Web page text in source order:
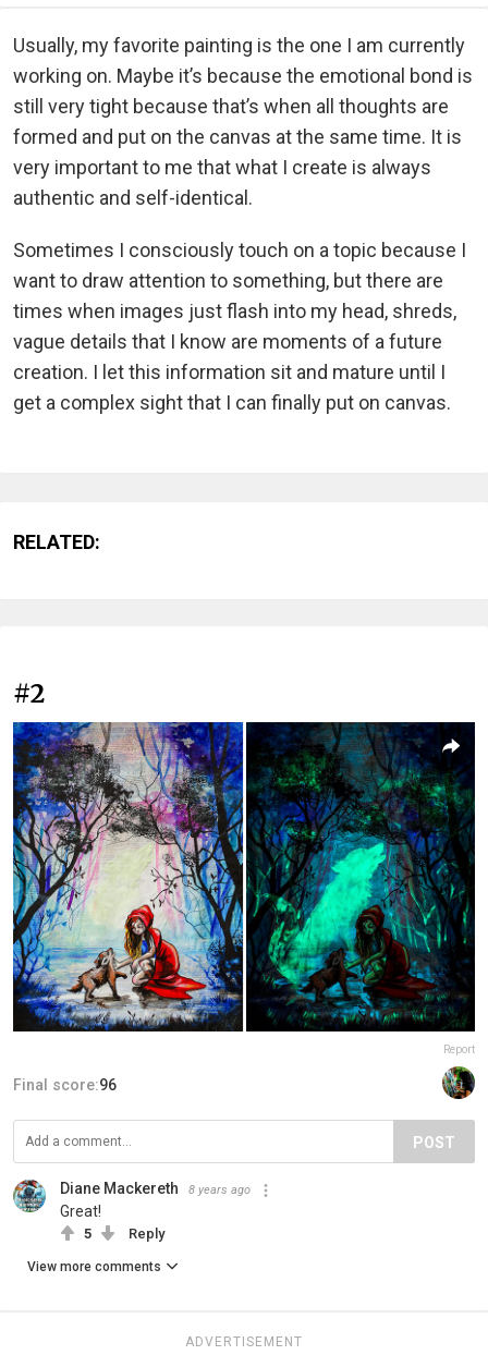
Usually, my favorite painting is the one I am currently
working on. Maybe it’s because the emotional bond is
still very tight because that’s when all thoughts are
formed and put on the canvas at the same time. It is
very important to me that what I create is always
authentic and self-identical.
Sometimes I consciously touch on a topic because I
want to draw attention to something, but there are
times when images just flash into my head, shreds,
vague details that I know are moments of a future
creation. I let this information sit and mature until I
get a complex sight that I can finally put on canvas.
RELATED:
#2
Report
Final score:96
POST
Diane Mackereth 8 years ago
Great!
5 Reply
View more comments
ADVERTISEMENT